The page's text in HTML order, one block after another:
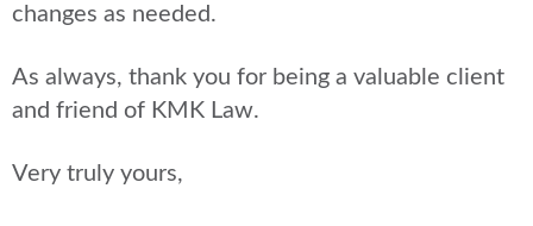
changes as needed.
As always, thank you for being a valuable client
and friend of KMK Law.
Very truly yours,